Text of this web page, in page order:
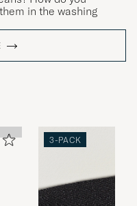
in the washing
3-PACK